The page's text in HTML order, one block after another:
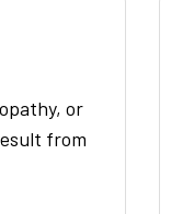
or
from